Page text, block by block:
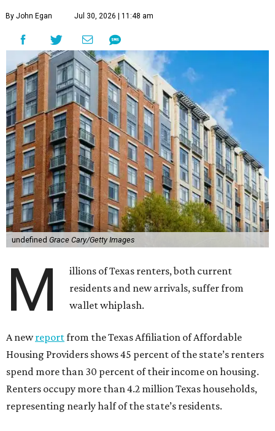
By John Egan Jul 30, 2026 | 11:48 am
undefined Grace Cary/Getty Images
M
illions of Texas renters, both current
residents and new arrivals, suffer from
wallet whiplash.
A newreportfrom the Texas Affiliation of Affordable
Housing Providers shows 45 percent of the state’s renters
spend more than 30 percent of their income on housing.
Renters occupy more than 4.2 million Texas households,
representing nearly half of the state’s residents.